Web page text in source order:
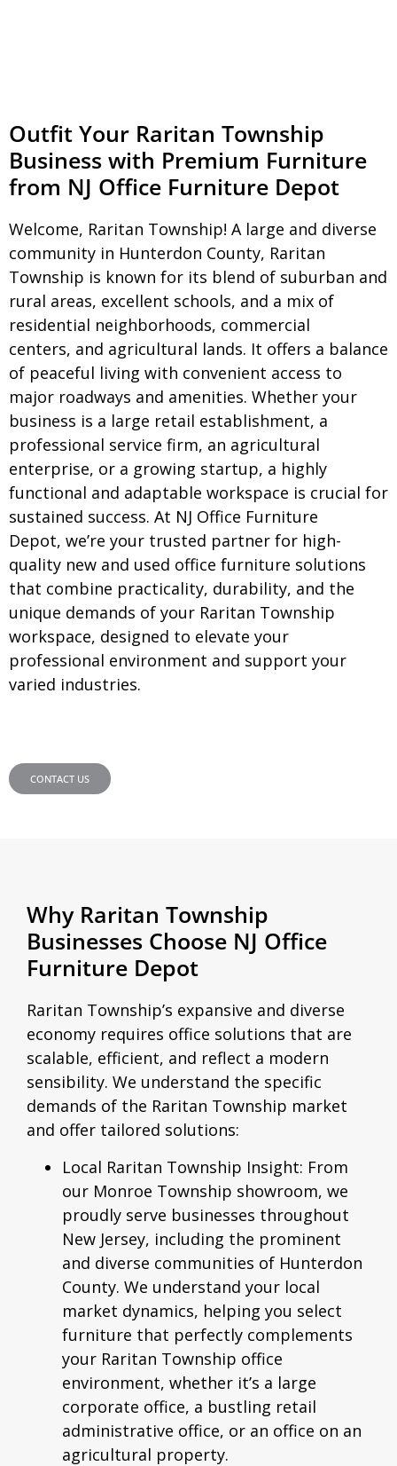
Outfit Your Raritan Township
Business with Premium Furniture
from NJ Office Furniture Depot
Welcome, Raritan Township! A large and diverse
community in Hunterdon County, Raritan
Township is known for its blend of suburban and
rural areas, excellent schools, and a mix of
residential neighborhoods, commercial
centers, and agricultural lands. It offers a balance
of peaceful living with convenient access to
major roadways and amenities. Whether your
business is a large retail establishment, a
professional service firm, an agricultural
enterprise, or a growing startup, a highly
functional and adaptable workspace is crucial for
sustained success. At NJ Office Furniture
Depot, we’re your trusted partner for high-
quality new and used office furniture solutions
that combine practicality, durability, and the
unique demands of your Raritan Township
workspace, designed to elevate your
professional environment and support your
varied industries.
CONTACT US
Why Raritan Township
Businesses Choose NJ Office
Furniture Depot
Raritan Township’s expansive and diverse
economy requires office solutions that are
scalable, efficient, and reflect a modern
sensibility. We understand the specific
demands of the Raritan Township market
and offer tailored solutions:
Local Raritan Township Insight: From
our Monroe Township showroom, we
proudly serve businesses throughout
New Jersey, including the prominent
and diverse communities of Hunterdon
County. We understand your local
market dynamics, helping you select
furniture that perfectly complements
your Raritan Township office
environment, whether it’s a large
corporate office, a bustling retail
administrative office, or an office on an
agricultural property.